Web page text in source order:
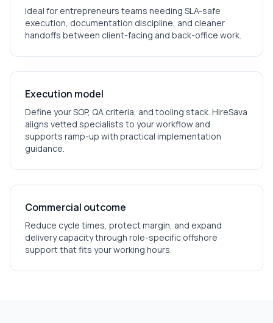
Ideal for entrepreneurs teams needing SLA-safe
execution, documentation discipline, and cleaner
handoffs between client-facing and back-office work.
Execution model
Define your SOP, QA criteria, and tooling stack. HireSava
aligns vetted specialists to your workflow and
supports ramp-up with practical implementation
guidance.
Commercial outcome
Reduce cycle times, protect margin, and expand
delivery capacity through role-specific offshore
support that fits your working hours.